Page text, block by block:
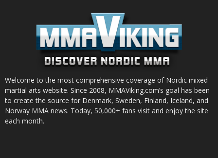
Welcome to the most comprehensive coverage of Nordic mixed
martial arts website. Since 2008, MMAViking.com’s goal has been
to create the source for Denmark, Sweden, Finland, Iceland, and
Norway MMA news. Today, 50,000+ fans visit and enjoy the site
each month.